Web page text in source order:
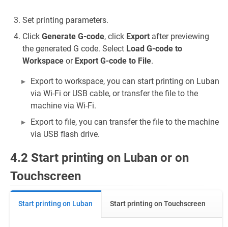
Set printing parameters.
Click Generate G-code, click Export after previewing
the generated G code. Select Load G-code to
Workspace or Export G-code to File.
Export to workspace, you can start printing on Luban
via Wi-Fi or USB cable, or transfer the file to the
machine via Wi-Fi.
Export to file, you can transfer the file to the machine
via USB flash drive.
4.2 Start printing on Luban or on
Touchscreen
Start printing on Luban Start printing on Touchscreen